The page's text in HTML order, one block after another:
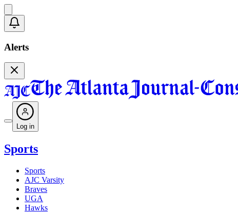
Alerts
Log in
Sports
Sports
AJC Varsity
Braves
UGA
Hawks